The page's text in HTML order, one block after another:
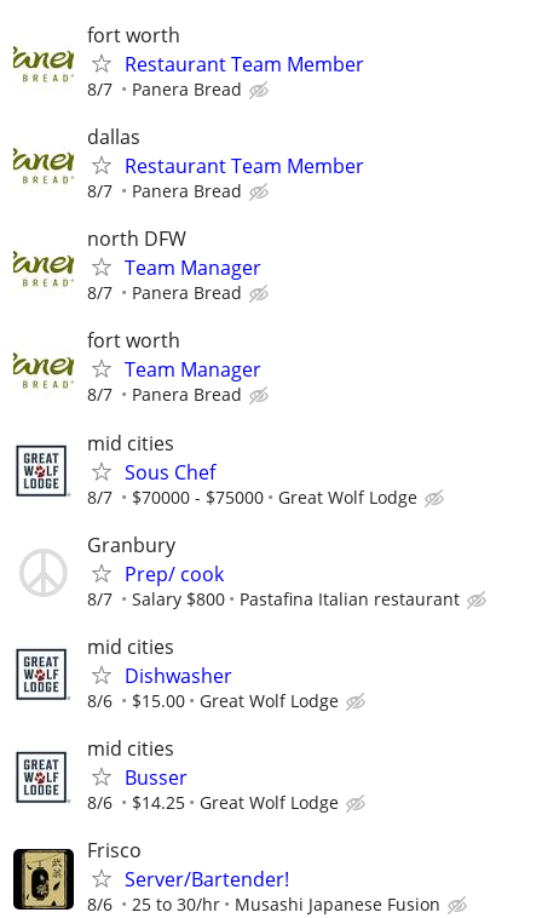
fort worth
Restaurant Team Member
8/7 Panera Bread
dallas
Restaurant Team Member
8/7 Panera Bread
north DFW
Team Manager
8/7 Panera Bread
fort worth
Team Manager
8/7 Panera Bread
mid cities
Sous Chef
8/7 $70000 - $75000 Great Wolf Lodge
Granbury
Prep/ cook
8/7 Salary $800 Pastafina Italian restaurant
mid cities
Dishwasher
8/6 $15.00 Great Wolf Lodge
mid cities
Busser
8/6 $14.25 Great Wolf Lodge
Frisco
Server/Bartender!
8/6 25 to 30/hr Musashi Japanese Fusion